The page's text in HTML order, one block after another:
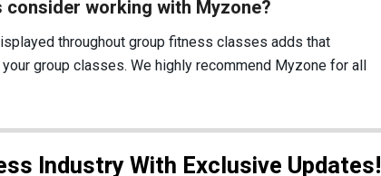
working with Myzone?
throughout group fitness classes adds that
group classes. We highly recommend Myzone for all
Industry With Exclusive Updates!